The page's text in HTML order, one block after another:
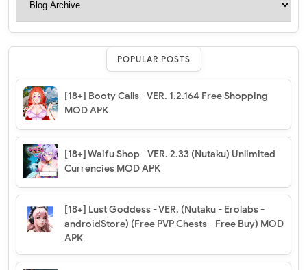
POPULAR POSTS
[18+] Booty Calls - VER. 1.2.164 Free Shopping
MOD APK
[18+] Waifu Shop - VER. 2.33 (Nutaku) Unlimited
Currencies MOD APK
[18+] Lust Goddess - VER. (Nutaku - Erolabs -
androidStore) (Free PVP Chests - Free Buy) MOD
APK